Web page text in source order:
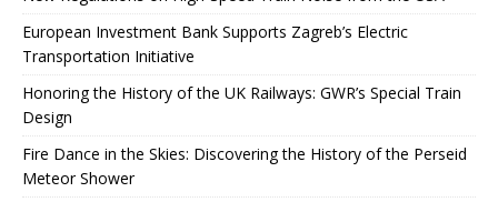
European Investment Bank Supports Zagreb’s Electric
Transportation Initiative
Honoring the History of the UK Railways: GWR’s Special Train
Design
Fire Dance in the Skies: Discovering the History of the Perseid
Meteor Shower